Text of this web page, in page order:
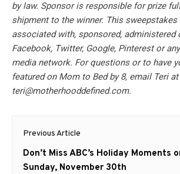
by law. Sponsor is responsible for prize
shipment to the winner. This sweepstakes
associated with, sponsored, administered
Facebook, Twitter, Google, Pinterest or
media network. For questions or to have
featured on Mom to Bed by 8, email Teri at
teri@motherhooddefined.com.
Post
navigation
Previous Article
Previous
post:
Don’t Miss ABC’s Holiday Moments
Sunday, November 30th